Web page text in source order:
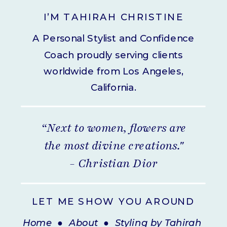
Home ●About● Styling by Tahirah
LET ME SHOW YOU AROUND
“Next to women, flowers are
the most divine creations."
- Christian Dior
A Personal Stylist and Confidence
Coach proudly serving clients
worldwide from Los Angeles,
California.
I’M TAHIRAH CHRISTINE